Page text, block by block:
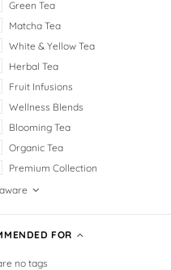
Green Tea
Matcha Tea
White & Yellow Tea
Herbal Tea
Fruit Infusions
Wellness Blends
Blooming Tea
Organic Tea
Premium Collection
FOR
no tags